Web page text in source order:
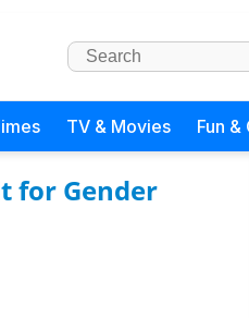
TV & Movies Fun &
for Gender